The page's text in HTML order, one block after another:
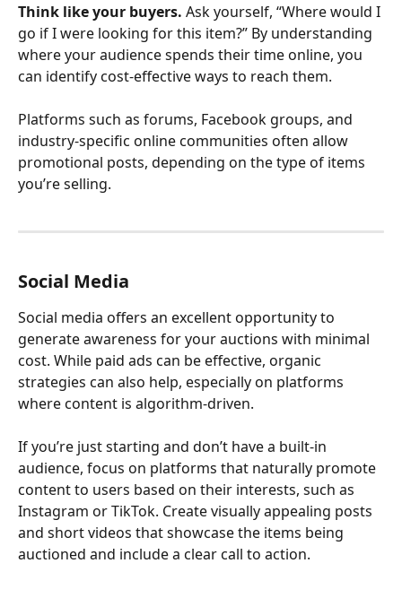
Think like your buyers. Ask yourself, “Where would I
go if I were looking for this item?” By understanding
where your audience spends their time online, you
can identify cost-effective ways to reach them.
Platforms such as forums, Facebook groups, and
industry-specific online communities often allow
promotional posts, depending on the type of items
you’re selling.
Social Media
Social media offers an excellent opportunity to
generate awareness for your auctions with minimal
cost. While paid ads can be effective, organic
strategies can also help, especially on platforms
where content is algorithm-driven.
If you’re just starting and don’t have a built-in
audience, focus on platforms that naturally promote
content to users based on their interests, such as
Instagram or TikTok. Create visually appealing posts
and short videos that showcase the items being
auctioned and include a clear call to action.